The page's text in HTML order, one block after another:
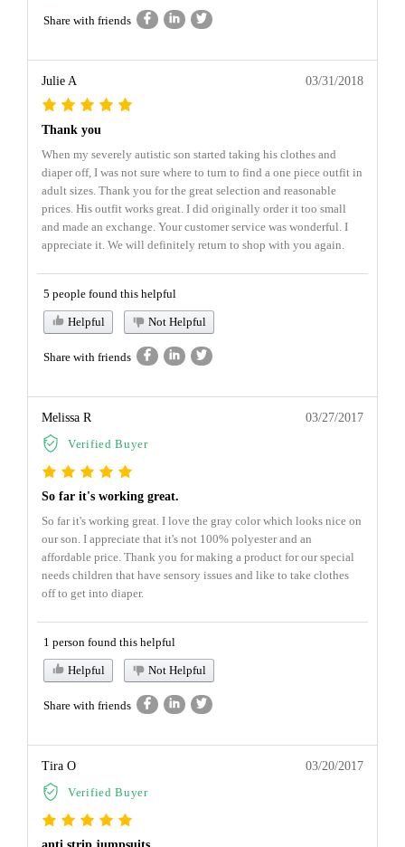
Share with friends
Julie A 03/31/2018
Thank you
When my severely autistic son started taking his clothes and
diaper off, I was not sure where to turn to find a one piece outfit in
adult sizes. Thank you for the great selection and reasonable
prices. His outfit works great. I did originally order it too small
and made an exchange. Your customer service was wonderful. I
appreciate it. We will definitely return to shop with you again.
5 people found this helpful
Helpful Not Helpful
Share with friends
Melissa R
Verified Buyer
03/27/2017
So far it's working great.
So far it's working great. I love the gray color which looks nice on
our son. I appreciate that it's not 100% polyester and an
affordable price. Thank you for making a product for our special
needs children that have sensory issues and like to take clothes
off to get into diaper.
1 person found this helpful
Helpful Not Helpful
Share with friends
Tira O
Verified Buyer
03/20/2017